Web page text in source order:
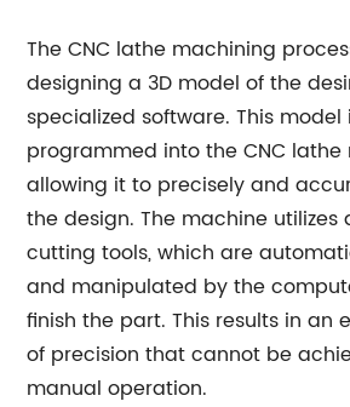
The CNC lathe machining
designing a 3D model of the
specialized software. This model
programmed into the CNC lathe
allowing it to precisely and
the design. The machine utilizes
cutting tools, which are
and manipulated by the
finish the part. This results in an
of precision that cannot be
manual operation.